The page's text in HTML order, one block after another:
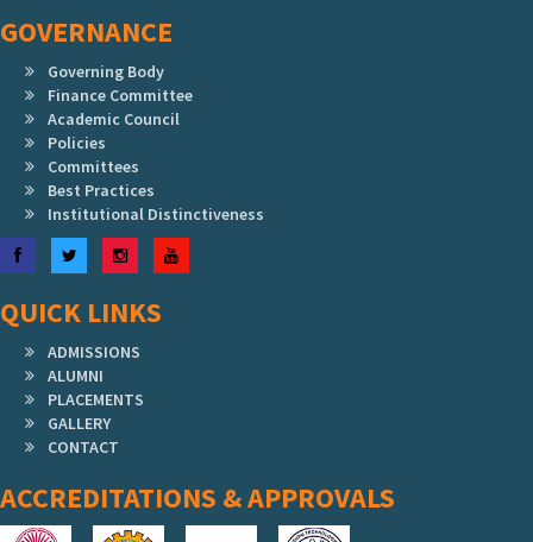
GOVERNANCE
Governing Body
Finance Committee
Academic Council
Policies
Committees
Best Practices
Institutional Distinctiveness
FacebookTwitterInstagramYouTube
QUICK LINKS
ADMISSIONS
ALUMNI
PLACEMENTS
GALLERY
CONTACT
ACCREDITATIONS & APPROVALS